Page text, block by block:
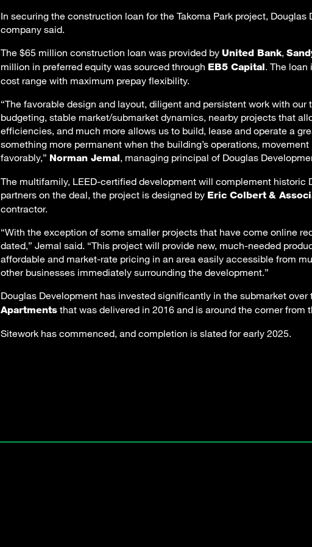
In securing the construction loan for the Takoma Park project,
company said.
The $65 million construction loan was provided by United Bank ,
million in preferred equity was sourced through EB5 Capital . The
cost range with maximum prepay flexibility.
“The favorable design and layout, diligent and persistent work with
budgeting, stable market/submarket dynamics, nearby projects that
efficiencies, and much more allows us to build, lease and operate a
something more permanent when the building’s operations,
favorably,” Norman Jemal , managing principal of Douglas
The multifamily, LEED-certified development will complement historic
partners on the deal, the project is designed by Eric Colbert &
contractor.
“With the exception of some smaller projects that have come online
dated,” Jemal said. “This project will provide new, much-needed
affordable and market-rate pricing in an area easily accessible from
other businesses immediately surrounding the development.”
Douglas Development has invested significantly in the submarket
Apartments that was delivered in 2016 and is around the corner from
Sitework has commenced, and completion is slated for early 2025.